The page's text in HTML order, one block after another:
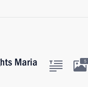
Maria
5